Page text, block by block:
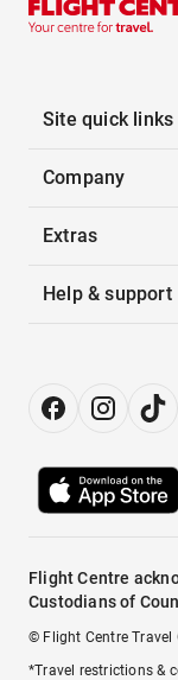
Site quick links
Company
Extras
Help & support
Flight Centre
Custodians of
© Flight Centre Travel
*Travel restrictions &